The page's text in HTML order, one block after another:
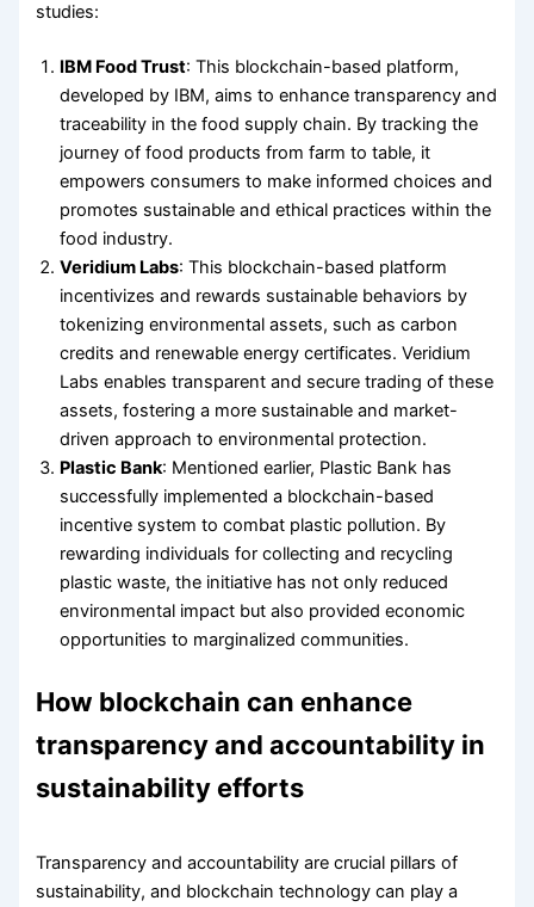
studies:
IBM Food Trust: This blockchain-based platform,
developed by IBM, aims to enhance transparency and
traceability in the food supply chain. By tracking the
journey of food products from farm to table, it
empowers consumers to make informed choices and
promotes sustainable and ethical practices within the
food industry.
Veridium Labs: This blockchain-based platform
incentivizes and rewards sustainable behaviors by
tokenizing environmental assets, such as carbon
credits and renewable energy certificates. Veridium
Labs enables transparent and secure trading of these
assets, fostering a more sustainable and market-
driven approach to environmental protection.
Plastic Bank: Mentioned earlier, Plastic Bank has
successfully implemented a blockchain-based
incentive system to combat plastic pollution. By
rewarding individuals for collecting and recycling
plastic waste, the initiative has not only reduced
environmental impact but also provided economic
opportunities to marginalized communities.
How blockchain can enhance
transparency and accountability in
sustainability efforts
Transparency and accountability are crucial pillars of
sustainability, and blockchain technology can play a